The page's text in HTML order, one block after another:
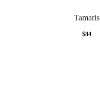
Tamaris
$84